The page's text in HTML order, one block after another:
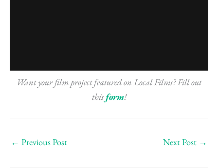
Want your film project featured on Local Films? Fill out
this form!
← Previous Post Next Post →